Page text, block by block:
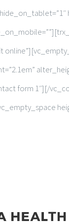
form 1″][/